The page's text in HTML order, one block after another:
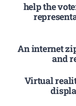
help the
An internet
and
Virtual